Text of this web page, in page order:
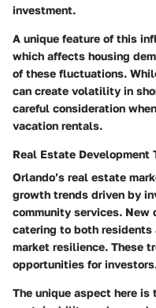
investment.
A unique feature of this
which affects housing
of these fluctuations.
can create volatility in
careful consideration
vacation rentals.
Real Estate Development
Orlando’s real estate
growth trends driven by
community services. New
catering to both residents
market resilience. These
opportunities for
The unique aspect here is